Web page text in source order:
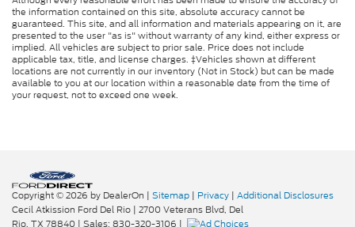
the information contained on this site, absolute accuracy cannot be
guaranteed. This site, and all information and materials appearing on it, are
presented to the user "as is" without warranty of any kind, either express or
implied. All vehicles are subject to prior sale. Price does not include
applicable tax, title, and license charges. ‡Vehicles shown at different
locations are not currently in our inventory (Not in Stock) but can be made
available to you at our location within a reasonable date from the time of
your request, not to exceed one week.
Copyright © 2026 by DealerOn | Sitemap | Privacy | Additional Disclosures
Cecil Atkission Ford Del Rio | 2700 Veterans Blvd, Del
Rio, TX 78840 | Sales: 830-320-3106 |